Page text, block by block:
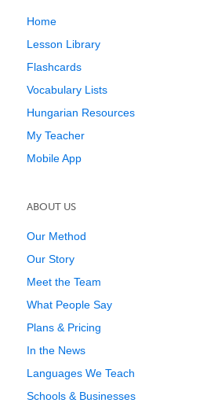
Home
Lesson Library
Flashcards
Vocabulary Lists
Hungarian Resources
My Teacher
Mobile App
ABOUT US
Our Method
Our Story
Meet the Team
What People Say
Plans & Pricing
In the News
Languages We Teach
Schools & Businesses